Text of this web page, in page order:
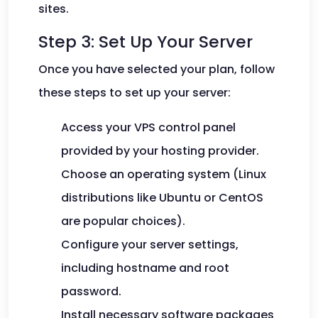
sites.
Step 3: Set Up Your Server
Once you have selected your plan, follow
these steps to set up your server:
Access your VPS control panel
provided by your hosting provider.
Choose an operating system (Linux
distributions like Ubuntu or CentOS
are popular choices).
Configure your server settings,
including hostname and root
password.